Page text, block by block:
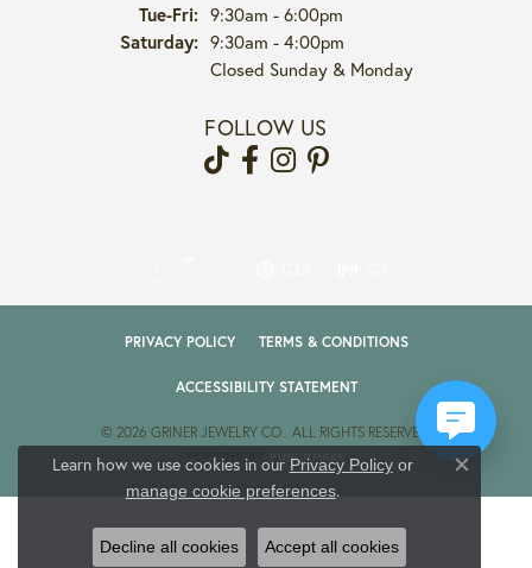
Tue-Fri:Tuesday - Friday:
9:30am - 6:00pm
Saturday: 9:30am - 4:00pm
Closed Sunday & Monday
FOLLOW US
PRIVACY POLICY TERMS & CONDITIONS
ACCESSIBILITY STATEMENT
© 2026 GRINER JEWELRY CO.. ALL RIGHTS RESERVED.
POWERED BY: PUNCHMARK
Learn how we use cookies in our Privacy Policyor
manage cookie preferences.
Close
Decline all cookies Accept all cookies